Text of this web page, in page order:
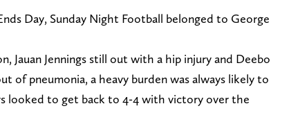
Day, Sunday Night Football belonged to George
Jauan Jennings still out with a hip injury and Deebo
of pneumonia, a heavy burden was always likely to
looked to get back to 4-4 with victory over the